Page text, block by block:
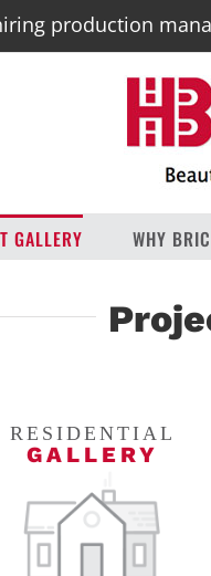
production
GALLERY WHY
RESIDENTIAL
GALLERY